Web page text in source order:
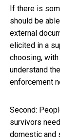
If there is
should be
external
elicited in a
choosing,
understand
enforcement
Second:
survivors
domestic and